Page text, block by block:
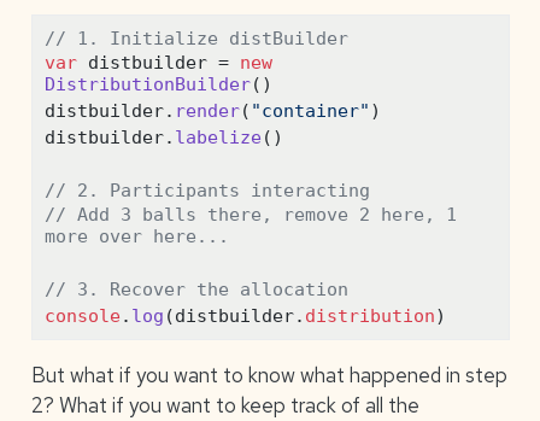
// 1. Initialize distBuilder
var distbuilder = new
DistributionBuilder()
distbuilder. render( "container" )
distbuilder. labelize ()
// 2. Participants interacting
// Add 3 balls there, remove 2 here, 1
more over here...
// 3. Recover the allocation
console. log (distbuilder. distribution)
But what if you want to know what happened in step
2? What if you want to keep track of all the